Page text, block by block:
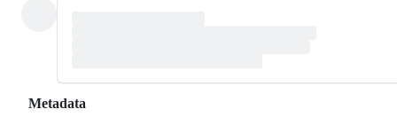
Metadata